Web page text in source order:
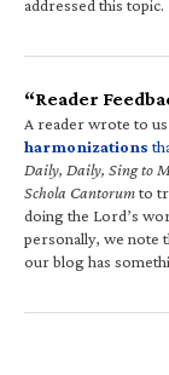
addressed this topic.
“Reader
A reader wrote to
harmonizations
Daily, Daily, Sing to
Schola Cantorumto
doing the Lord’s
personally, we note
our blog has